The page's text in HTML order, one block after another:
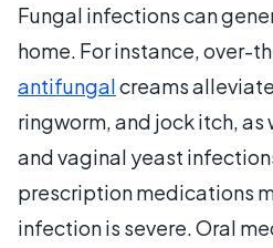
Fungal infections can
home. For instance, over-
antifungalcreams
ringworm, and jock itch, as
and vaginal yeast
prescription medications
infection is severe. Oral